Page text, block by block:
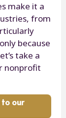
make it a
from
because
take a
nonprofit
our